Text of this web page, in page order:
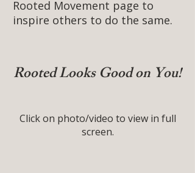
Rooted Movement page to
inspire others to do the same.
Rooted Looks Good on You!
Click on photo/video to view in full
screen.